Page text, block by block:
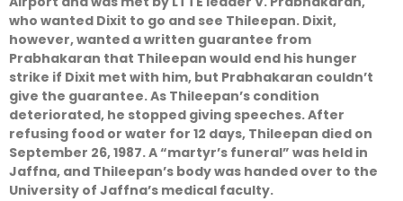
who wanted Dixit to go and see Thileepan. Dixit,
however, wanted a written guarantee from
Prabhakaran that Thileepan would end his hunger
strike if Dixit met with him, but Prabhakaran couldn’t
give the guarantee. As Thileepan’s condition
deteriorated, he stopped giving speeches. After
refusing food or water for 12 days, Thileepan died on
September 26, 1987. A “martyr’s funeral” was held in
Jaffna, and Thileepan’s body was handed over to the
University of Jaffna’s medical faculty.